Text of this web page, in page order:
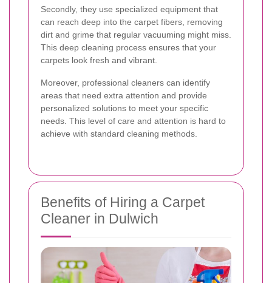
Secondly, they use specialized equipment that
can reach deep into the carpet fibers, removing
dirt and grime that regular vacuuming might miss.
This deep cleaning process ensures that your
carpets look fresh and vibrant.
Moreover, professional cleaners can identify
areas that need extra attention and provide
personalized solutions to meet your specific
needs. This level of care and attention is hard to
achieve with standard cleaning methods.
Benefits of Hiring a Carpet
Cleaner in Dulwich